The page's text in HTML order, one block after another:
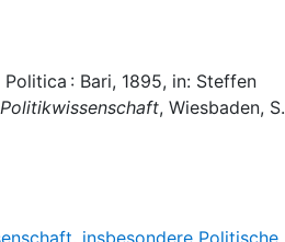
: Bari, 1895, in: Steffen
, Wiesbaden, S.
insbesondere Politische